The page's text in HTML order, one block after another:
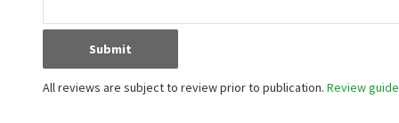
Submit
All reviews are subject to review prior to publication. Review